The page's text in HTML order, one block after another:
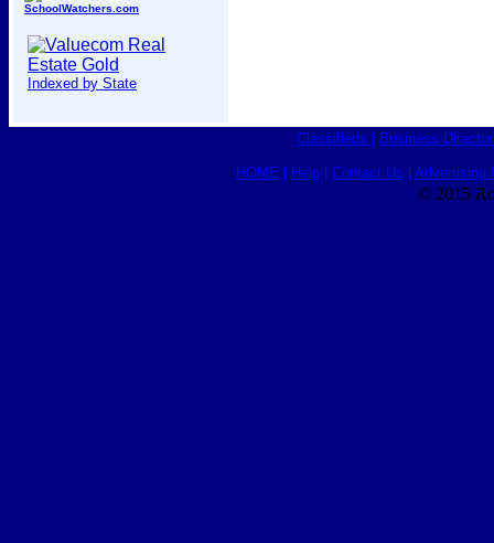
SchoolWatchers.com
Indexed by State
Classifieds Business
HOME Help| Contact Us Advertising
© 2015